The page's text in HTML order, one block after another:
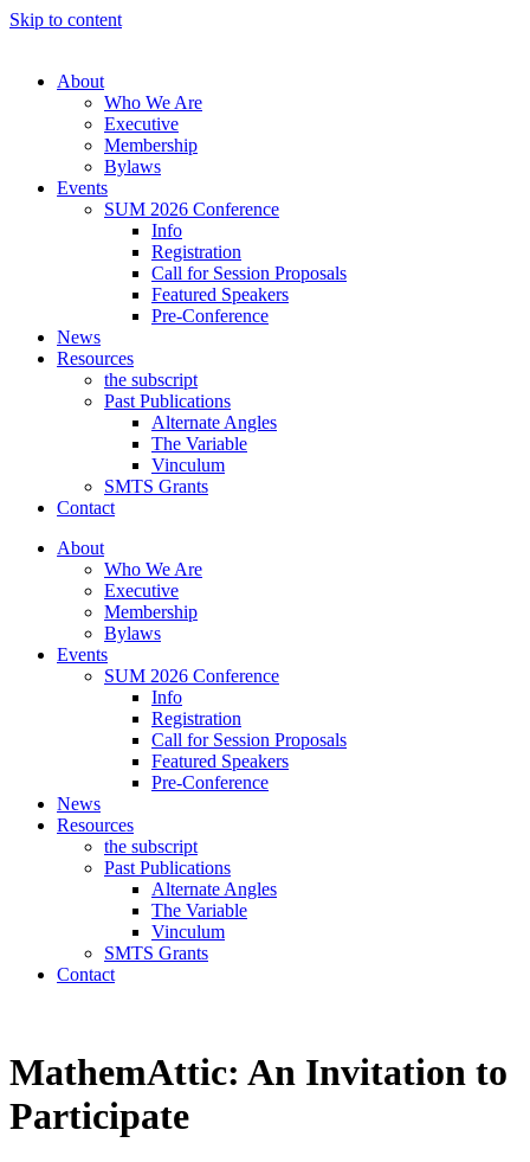
Skip to content
About
Who We Are
Executive
Membership
Bylaws
Events
SUM 2026 Conference
Info
Registration
Call for Session Proposals
Featured Speakers
Pre-Conference
News
Resources
the subscript
Past Publications
Alternate Angles
The Variable
Vinculum
SMTS Grants
Contact
About
Who We Are
Executive
Membership
Bylaws
Events
SUM 2026 Conference
Info
Registration
Call for Session Proposals
Featured Speakers
Pre-Conference
News
Resources
the subscript
Past Publications
Alternate Angles
The Variable
Vinculum
SMTS Grants
Contact
MathemAttic: An Invitation to
Participate